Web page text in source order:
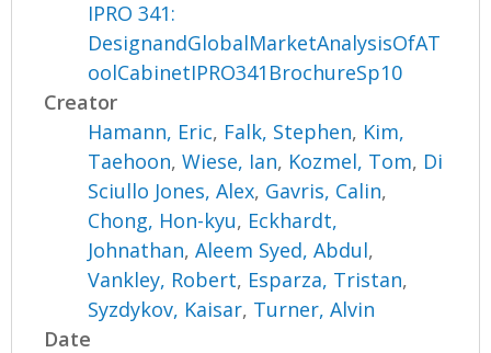
IPRO 341:
DesignandGlobalMarketAnalysisOfAT
oolCabinetIPRO341BrochureSp10
Creator
Hamann, Eric, Falk, Stephen, Kim,
Taehoon,Wiese, Ian, Kozmel, Tom, Di
Sciullo Jones, Alex, Gavris, Calin,
Chong, Hon-kyu, Eckhardt,
Johnathan,Aleem Syed, Abdul,
Vankley, Robert, Esparza, Tristan,
Syzdykov, Kaisar, Turner, Alvin
Date